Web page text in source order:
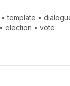
•template •
•election •vote